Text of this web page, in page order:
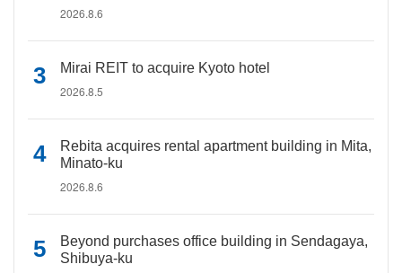
2026.8.6
Mirai REIT to acquire Kyoto hotel
2026.8.5
Rebita acquires rental apartment building in Mita,
Minato-ku
2026.8.6
Beyond purchases office building in Sendagaya,
Shibuya-ku